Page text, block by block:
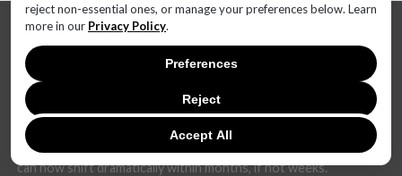
reject non-essential ones, or manage your preferences below. Learn
more in our Privacy Policy.
Accept All
Reject
Preferences
In today's dynamic and interconnected world, the realm of
technology is undergoing rapid and transformative changes at
an unprecedented pace. The landscape that once seemed stable
can now shift dramatically within months, if not weeks.